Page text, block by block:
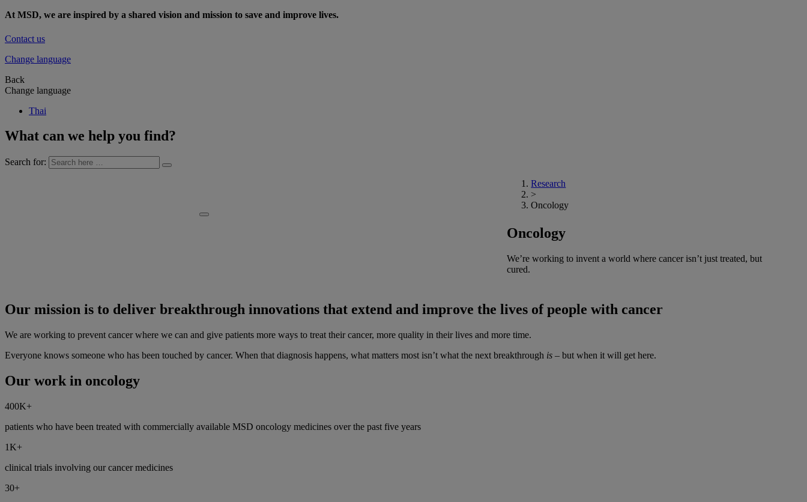
At MSD, we are inspired by a shared vision and mission to save and improve lives.
Contact us
Change language
Back
Change language
Thai
What can we help you find?
Search for:
Research
>
Oncology
Oncology
We’re working to invent a world where cancer isn’t just treated, but
cured.
Our mission is to deliver breakthrough innovations that extend and improve the lives of people with cancer
We are working to prevent cancer where we can and give patients more ways to treat their cancer, more quality in their lives and more time.
Everyone knows someone who has been touched by cancer. When that diagnosis happens, what matters most isn’t what the next breakthrough is – but when it will get here.
Our work in oncology
400K+
patients who have been treated with commercially available MSD oncology medicines over the past five years
1K+
clinical trials involving our cancer medicines
30+